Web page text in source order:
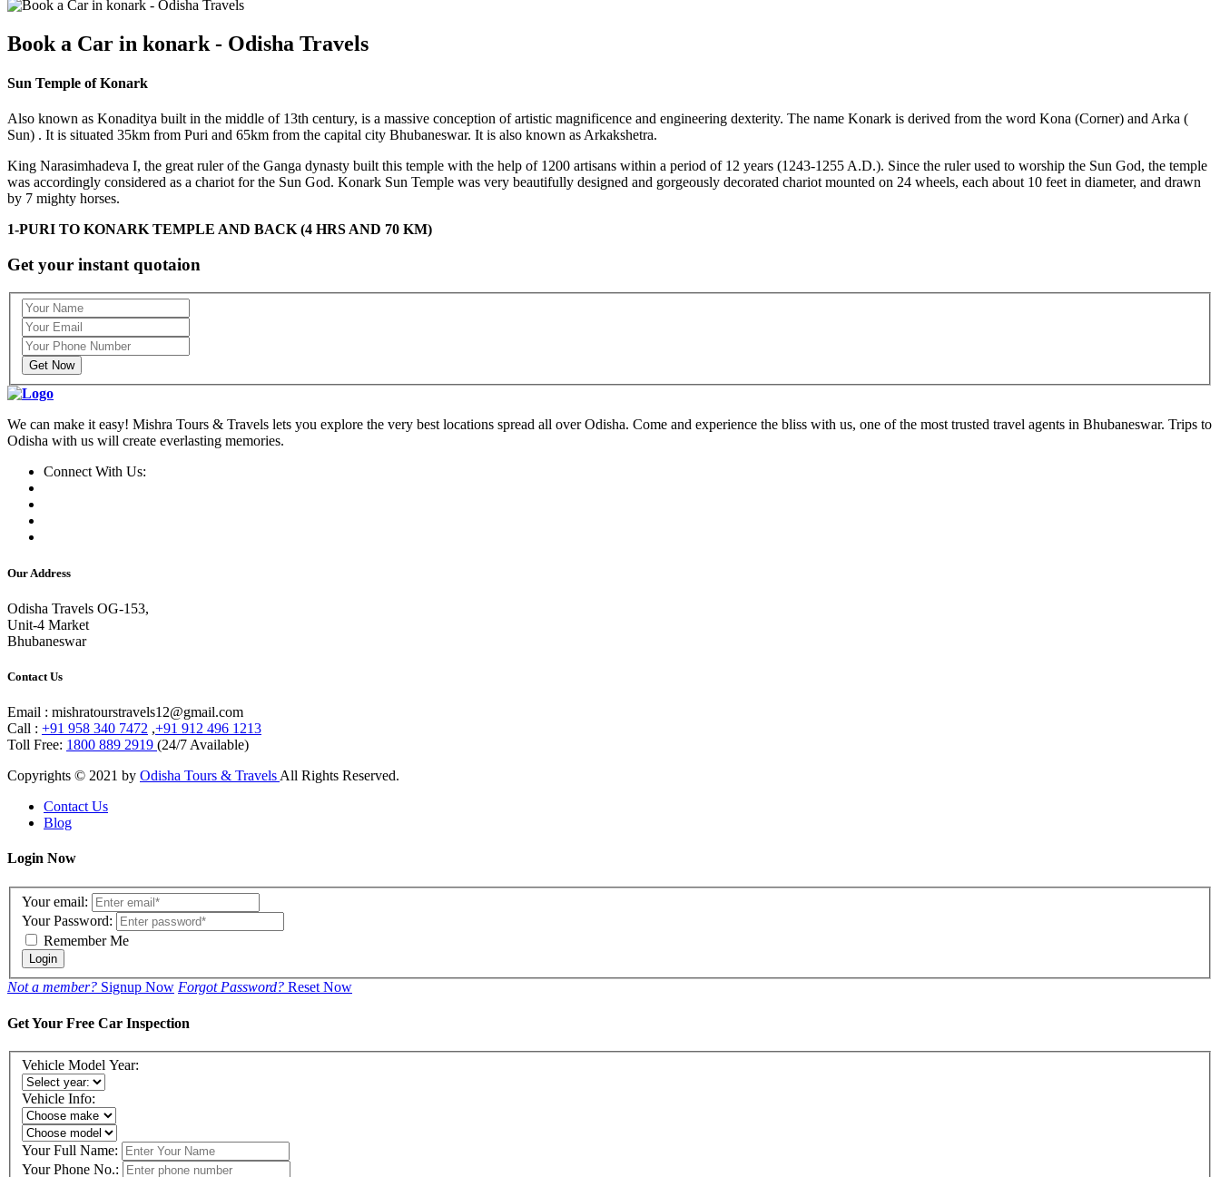
Book a Car in konark - Odisha Travels
Sun Temple of Konark
Also known as Konaditya built in the middle of 13th century, is a massive conception of artistic magnificence and engineering dexterity. The name Konark is derived from the word Kona (Corner) and Arka (
Sun) . It is situated 35km from Puri and 65km from the capital city Bhubaneswar. It is also known as Arkakshetra.
King Narasimhadeva I, the great ruler of the Ganga dynasty built this temple with the help of 1200 artisans within a period of 12 years (1243-1255 A.D.). Since the ruler used to worship the Sun God, the temple
was accordingly considered as a chariot for the Sun God. Konark Sun Temple was very beautifully designed and gorgeously decorated chariot mounted on 24 wheels, each about 10 feet in diameter, and drawn
by 7 mighty horses.
1-PURI TO KONARK TEMPLE AND BACK (4 HRS AND 70 KM)
Get your instant quotaion
Get Now
We can make it easy! Mishra Tours & Travels lets you explore the very best locations spread all over Odisha. Come and experience the bliss with us, one of the most trusted travel agents in Bhubaneswar. Trips to
Odisha with us will create everlasting memories.
Connect With Us:
Our Address
Odisha Travels OG-153,
Unit-4 Market
Bhubaneswar
Contact Us
Email : mishratourstravels12@gmail.com
Call : +91 958 340 7472 ,+91 912 496 1213
Toll Free: 1800 889 2919 (24/7 Available)
Copyrights © 2021 by Odisha Tours & Travels All Rights Reserved.
Contact Us
Blog
Login Now
Your email:
Your Password:
Remember Me
Login
Not a member? Signup Now Forgot Password? Reset Now
Get Your Free Car Inspection
Vehicle Model Year:
Vehicle Info:
Your Full Name:
Your Phone No.: